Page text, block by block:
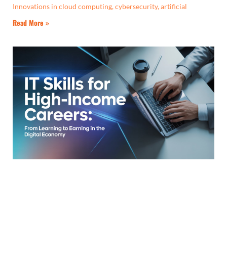
Innovations in cloud computing, cybersecurity, artificial
Read More »